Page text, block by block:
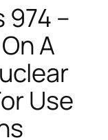
974 –
A
Use